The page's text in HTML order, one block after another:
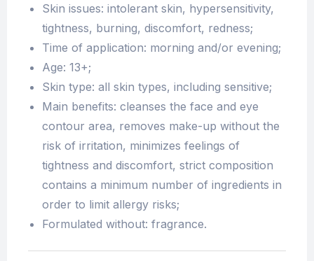
Skin issues: intolerant skin, hypersensitivity,
tightness, burning, discomfort, redness;
Time of application: morning and/or evening;
Age: 13+;
Skin type: all skin types, including sensitive;
Main benefits: cleanses the face and eye
contour area, removes make-up without the
risk of irritation, minimizes feelings of
tightness and discomfort, strict composition
contains a minimum number of ingredients in
order to limit allergy risks;
Formulated without: fragrance.